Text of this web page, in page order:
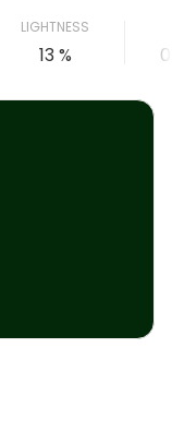
LIGHTNESS
13 %